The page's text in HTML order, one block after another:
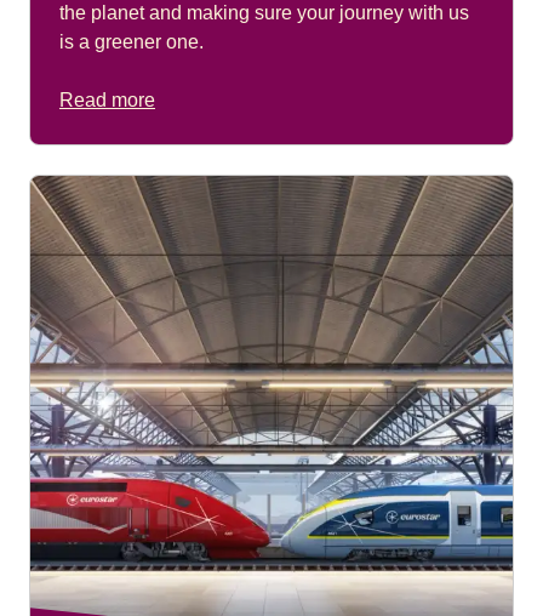
the planet and making sure your journey with us
is a greener one.
Read more
(opens a PDF